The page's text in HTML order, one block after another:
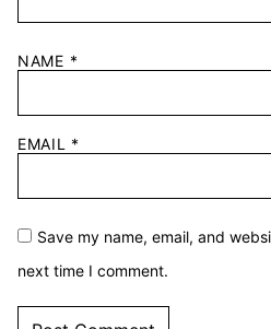
NAME *
EMAIL *
Save my name, email, and
next time I comment.